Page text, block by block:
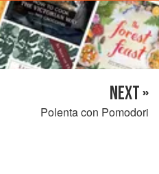
NEXT »
Polenta con Pomodori